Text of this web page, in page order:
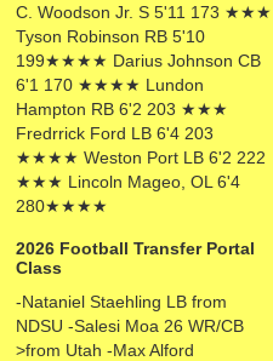
C. Woodson Jr. S 5'11 173 ★★★
Tyson Robinson RB 5'10
199★★★★ Darius Johnson CB
6'1 170 ★★★★ Lundon
Hampton RB 6'2 203 ★★★
Fredrrick Ford LB 6'4 203
★★★★ Weston Port LB 6'2 222
★★★ Lincoln Mageo, OL 6'4
280★★★★
2026 Football Transfer Portal
Class
-Nataniel Staehling LB from
NDSU -Salesi Moa 26 WR/CB
>from Utah -Max Alford